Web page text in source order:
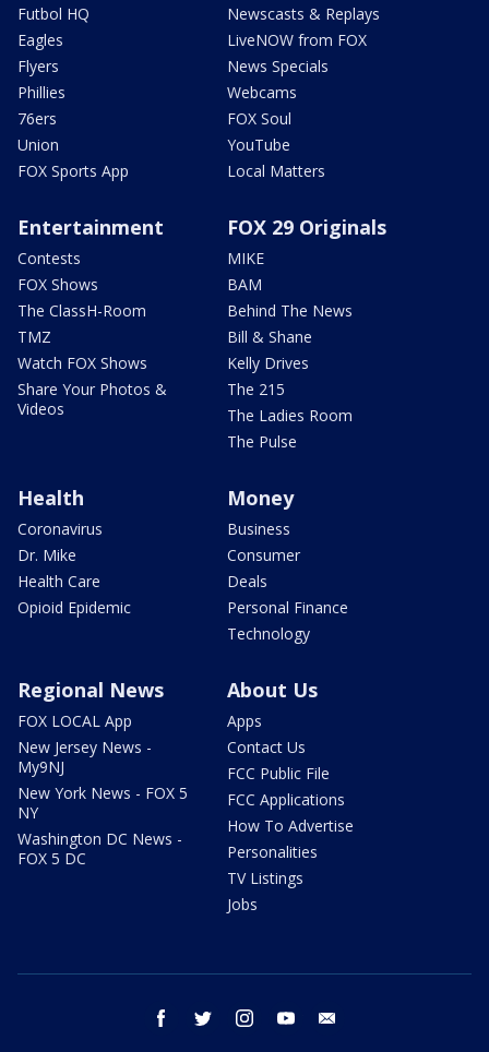
Futbol HQ
Eagles
Flyers
Phillies
76ers
Union
FOX Sports App
Newscasts & Replays
LiveNOW from FOX
News Specials
Webcams
FOX Soul
YouTube
Local Matters
Entertainment
Contests
FOX Shows
The ClassH-Room
TMZ
Watch FOX Shows
Share Your Photos &
Videos
FOX 29 Originals
MIKE
BAM
Behind The News
Bill & Shane
Kelly Drives
The 215
The Ladies Room
The Pulse
Health
Coronavirus
Dr. Mike
Health Care
Opioid Epidemic
Money
Business
Consumer
Deals
Personal Finance
Technology
Regional News
FOX LOCAL App
New Jersey News -
My9NJ
New York News - FOX 5
NY
Washington DC News -
FOX 5 DC
About Us
Apps
Contact Us
FCC Public File
FCC Applications
How To Advertise
Personalities
TV Listings
Jobs
facebook twitter instagram youtube